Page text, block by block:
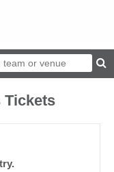
Tickets